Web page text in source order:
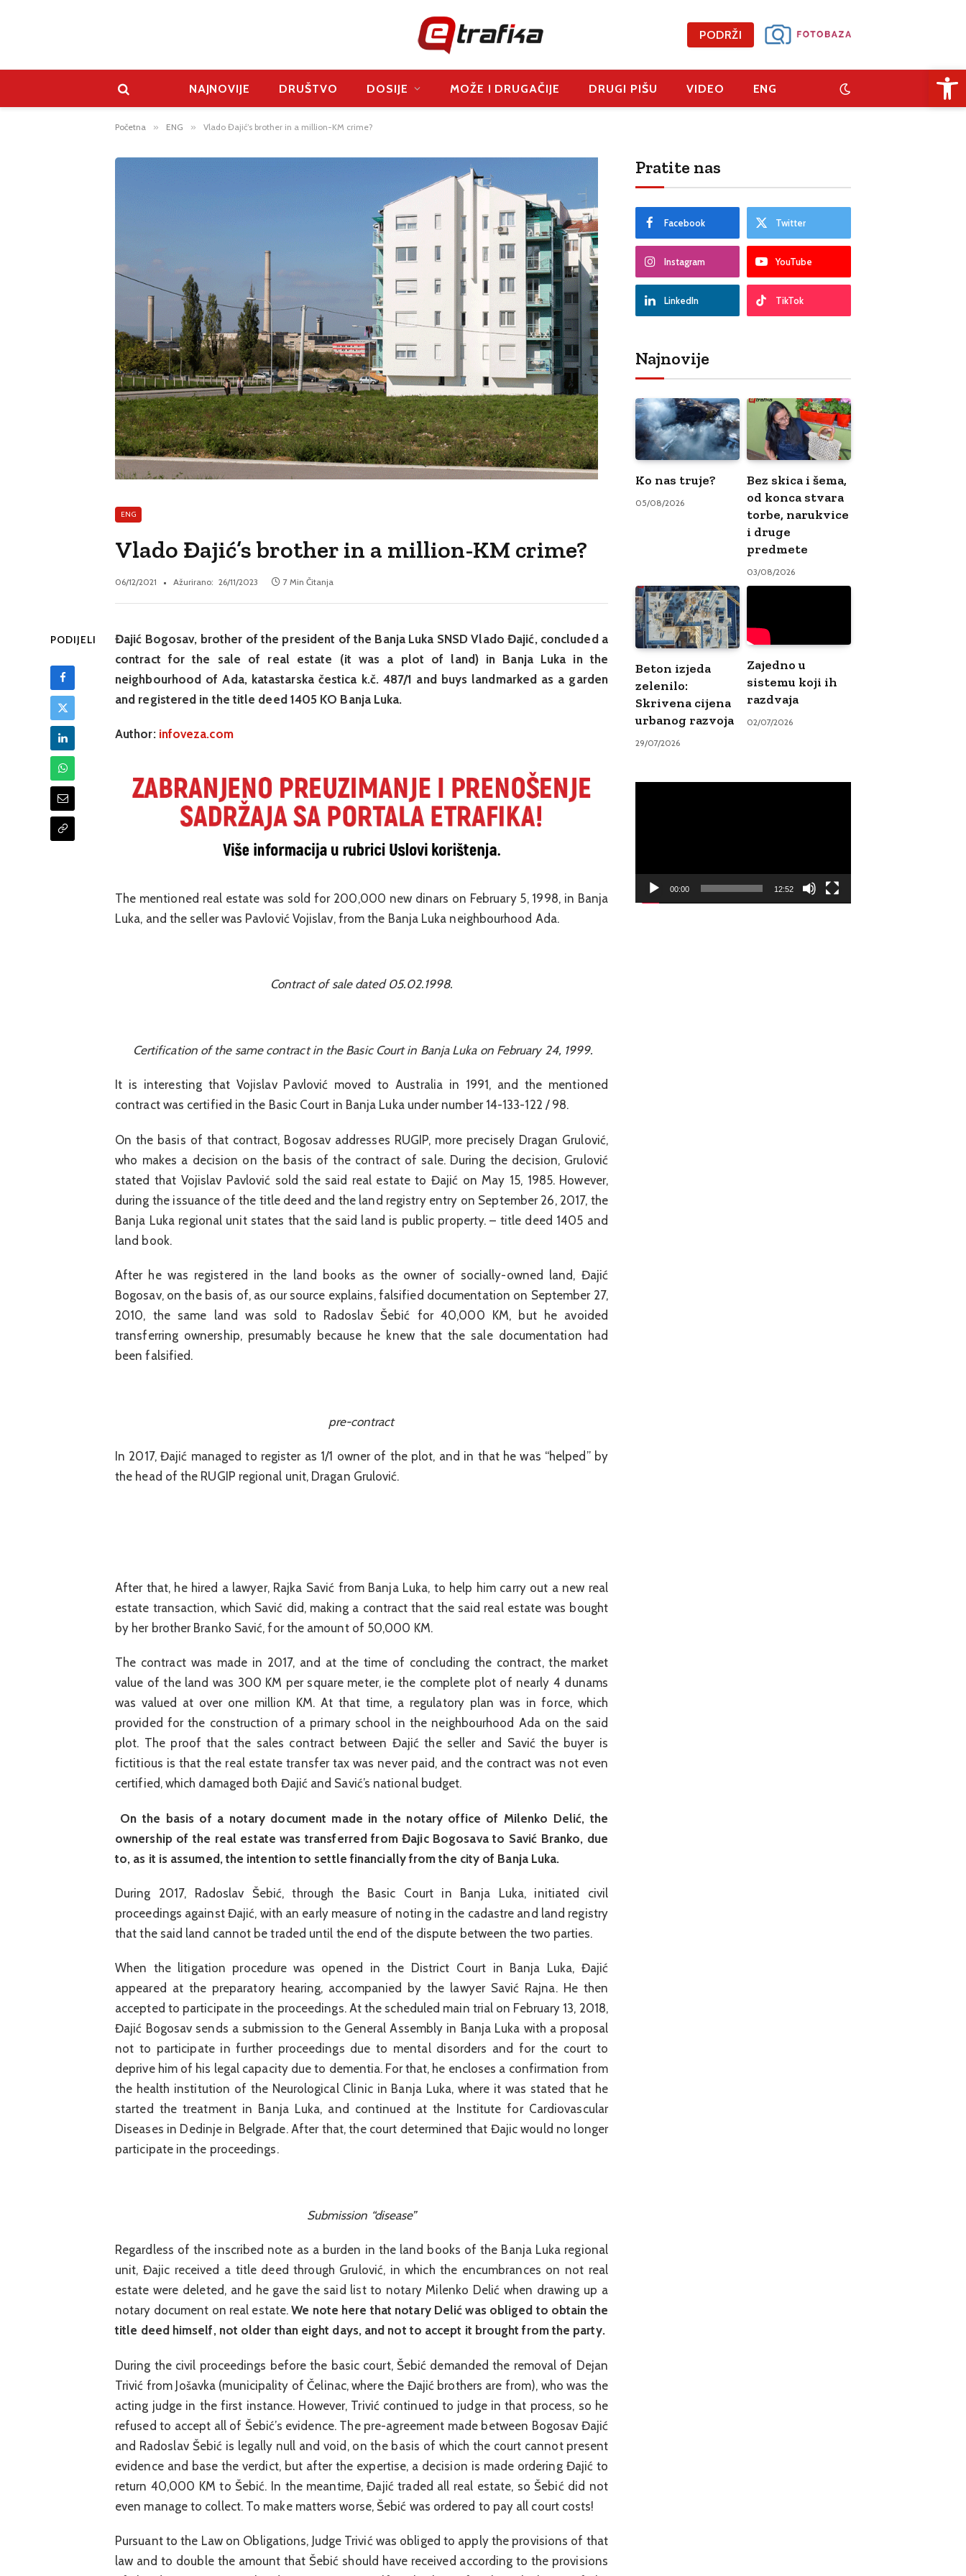
PODRŽI
NAJNOVIJE DRUŠTVO DOSIJE MOŽE I DRUGAČIJE DRUGI PIŠU VIDEO ENG
Početna » ENG » Vlado Đajić’s brother in a million-KM crime?
ENG
Vlado Đajić’s brother in a million-KM crime?
06/12/2021 Ažurirano: 26/11/2023 7 Min Čitanja
PODIJELI
Đajić Bogosav, brother of the president of the Banja Luka SNSD Vlado Đajić, concluded a
contract for the sale of real estate (it was a plot of land) in Banja Luka in the
neighbourhood of Ada, katastarska čestica k.č. 487/1 and buys landmarked as a garden
and registered in the title deed 1405 KO Banja Luka.
Author: infoveza.com
The mentioned real estate was sold for 200,000 new dinars on February 5, 1998, in Banja
Luka, and the seller was Pavlović Vojislav, from the Banja Luka neighbourhood Ada.
Contract of sale dated 05.02.1998.
Certification of the same contract in the Basic Court in Banja Luka on February 24, 1999.
It is interesting that Vojislav Pavlović moved to Australia in 1991, and the mentioned
contract was certified in the Basic Court in Banja Luka under number 14-133-122 / 98.
On the basis of that contract, Bogosav addresses RUGIP, more precisely Dragan Grulović,
who makes a decision on the basis of the contract of sale. During the decision, Grulović
stated that Vojislav Pavlović sold the said real estate to Đajić on May 15, 1985. However,
during the issuance of the title deed and the land registry entry on September 26, 2017, the
Banja Luka regional unit states that the said land is public property. – title deed 1405 and
land book.
After he was registered in the land books as the owner of socially-owned land, Đajić
Bogosav, on the basis of, as our source explains, falsified documentation on September 27,
2010, the same land was sold to Radoslav Šebić for 40,000 KM, but he avoided
transferring ownership, presumably because he knew that the sale documentation had
been falsified.
pre-contract
In 2017, Đajić managed to register as 1/1 owner of the plot, and in that he was “helped” by
the head of the RUGIP regional unit, Dragan Grulović.
After that, he hired a lawyer, Rajka Savić from Banja Luka, to help him carry out a new real
estate transaction, which Savić did, making a contract that the said real estate was bought
by her brother Branko Savić, for the amount of 50,000 KM.
The contract was made in 2017, and at the time of concluding the contract, the market
value of the land was 300 KM per square meter, ie the complete plot of nearly 4 dunams
was valued at over one million KM. At that time, a regulatory plan was in force, which
provided for the construction of a primary school in the neighbourhood Ada on the said
plot. The proof that the sales contract between Đajić the seller and Savić the buyer is
fictitious is that the real estate transfer tax was never paid, and the contract was not even
certified, which damaged both Đajić and Savić’s national budget.
On the basis of a notary document made in the notary office of Milenko Delić, the
ownership of the real estate was transferred from Đajic Bogosava to Savić Branko, due
to, as it is assumed, the intention to settle financially from the city of Banja Luka.
During 2017, Radoslav Šebić, through the Basic Court in Banja Luka, initiated civil
proceedings against Đajić, with an early measure of noting in the cadastre and land registry
that the said land cannot be traded until the end of the dispute between the two parties.
When the litigation procedure was opened in the District Court in Banja Luka, Đajić
appeared at the preparatory hearing, accompanied by the lawyer Savić Rajna. He then
accepted to participate in the proceedings. At the scheduled main trial on February 13, 2018,
Đajić Bogosav sends a submission to the General Assembly in Banja Luka with a proposal
not to participate in further proceedings due to mental disorders and for the court to
deprive him of his legal capacity due to dementia. For that, he encloses a confirmation from
the health institution of the Neurological Clinic in Banja Luka, where it was stated that he
started the treatment in Banja Luka, and continued at the Institute for Cardiovascular
Diseases in Dedinje in Belgrade. After that, the court determined that Đajic would no longer
participate in the proceedings.
Submission “disease”
Regardless of the inscribed note as a burden in the land books of the Banja Luka regional
unit, Đajic received a title deed through Grulović, in which the encumbrances on not real
estate were deleted, and he gave the said list to notary Milenko Delić when drawing up a
notary document on real estate.We note here that notary Delić was obliged to obtain the
title deed himself, not older than eight days, and not to accept it brought from the party.
During the civil proceedings before the basic court, Šebić demanded the removal of Dejan
Trivić from Jošavka (municipality of Čelinac, where the Đajić brothers are from), who was the
acting judge in the first instance. However, Trivić continued to judge in that process, so he
refused to accept all of Šebić’s evidence. The pre-agreement made between Bogosav Đajić
and Radoslav Šebić is legally null and void, on the basis of which the court cannot present
evidence and base the verdict, but after the expertise, a decision is made ordering Đajić to
return 40,000 KM to Šebić. In the meantime, Đajić traded all real estate, so Šebić did not
even manage to collect. To make matters worse, Šebić was ordered to pay all court costs!
Pursuant to the Law on Obligations, Judge Trivić was obliged to apply the provisions of that
law and to double the amount that Šebić should have received according to the provisions
Pratite nas
Facebook Twitter
Instagram YouTube
LinkedIn TikTok
Najnovije
Ko nas truje?
05/08/2026
Bez skica i šema,
od konca stvara
torbe, narukvice
i druge
predmete
03/08/2026
Beton izjeda
zelenilo:
Skrivena cijena
urbanog razvoja
29/07/2026
Zajedno u
sistemu koji ih
razdvaja
02/07/2026
00:00 12:52